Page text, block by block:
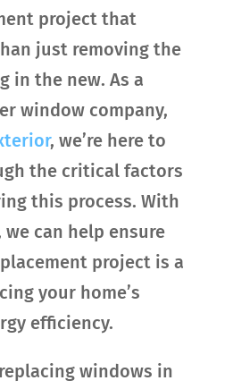
project that
just removing the
in the new. As a
window company,
, we’re here to
the critical factors
this process. With
can help ensure
project is a
your home’s
efficiency.
windows in